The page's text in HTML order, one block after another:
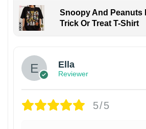
Snoopy And Peanuts
Trick Or Treat T-Shirt
Ella
Reviewer
5/5